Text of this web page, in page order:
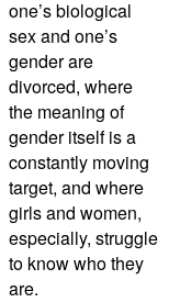
one’s biological
sex and one’s
gender are
divorced, where
the meaning of
gender itself is a
constantly moving
target, and where
girls and women,
especially, struggle
to know who they
are.